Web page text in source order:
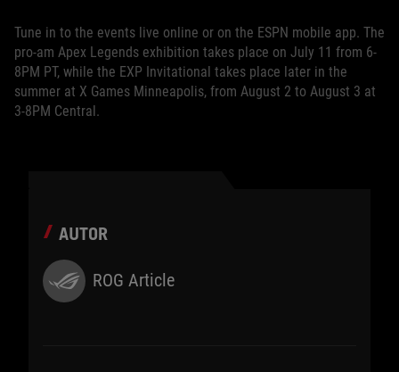
Tune in to the events live online or on the ESPN mobile app. The
pro-am Apex Legends exhibition takes place on July 11 from 6-
8PM PT, while the EXP Invitational takes place later in the
summer at X Games Minneapolis, from August 2 to August 3 at
3-8PM Central.
AUTOR
ROG Article